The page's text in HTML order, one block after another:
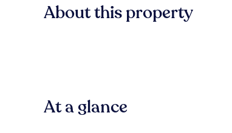
About this property
At a glance